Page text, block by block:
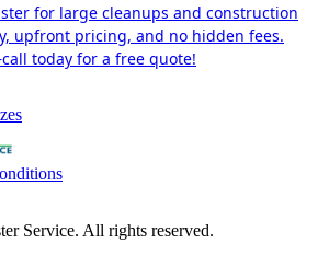
for large cleanups and construction
upfront pricing, and no hidden fees.
today for a free quote!
Service. All rights reserved.